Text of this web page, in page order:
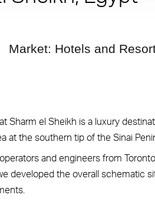
Market: Hotels and
Sharm el Sheikh is a luxury
at the southern tip of the Sinai
and engineers from
developed the overall schematic